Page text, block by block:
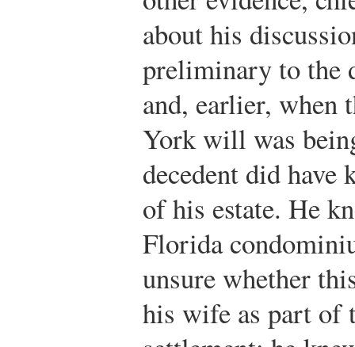
about his
preliminary to the
and, earlier, when
York will was
decedent did have
of his estate. He
Florida
unsure whether
his wife as part of